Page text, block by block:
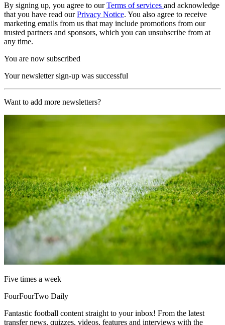
By signing up, you agree to ourTerms of services and acknowledge
that you have read ourPrivacy Notice. You also agree to receive
marketing emails from us that may include promotions from our
trusted partners and sponsors, which you can unsubscribe from at
any time.
You are now subscribed
Your newsletter sign-up was successful
Want to add more newsletters?
Five times a week
FourFourTwo Daily
Fantastic football content straight to your inbox! From the latest
transfer news, quizzes, videos, features and interviews with the